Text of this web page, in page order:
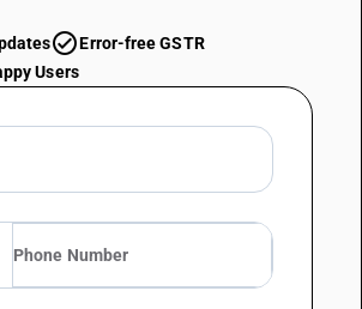
Error-free GSTR
Users